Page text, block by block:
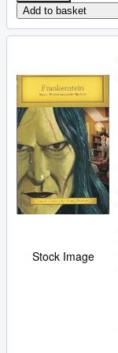
Add to basket
Stock Image